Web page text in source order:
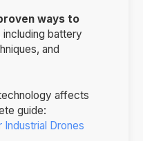
ways to
including battery
and
affects
guide:
Drones